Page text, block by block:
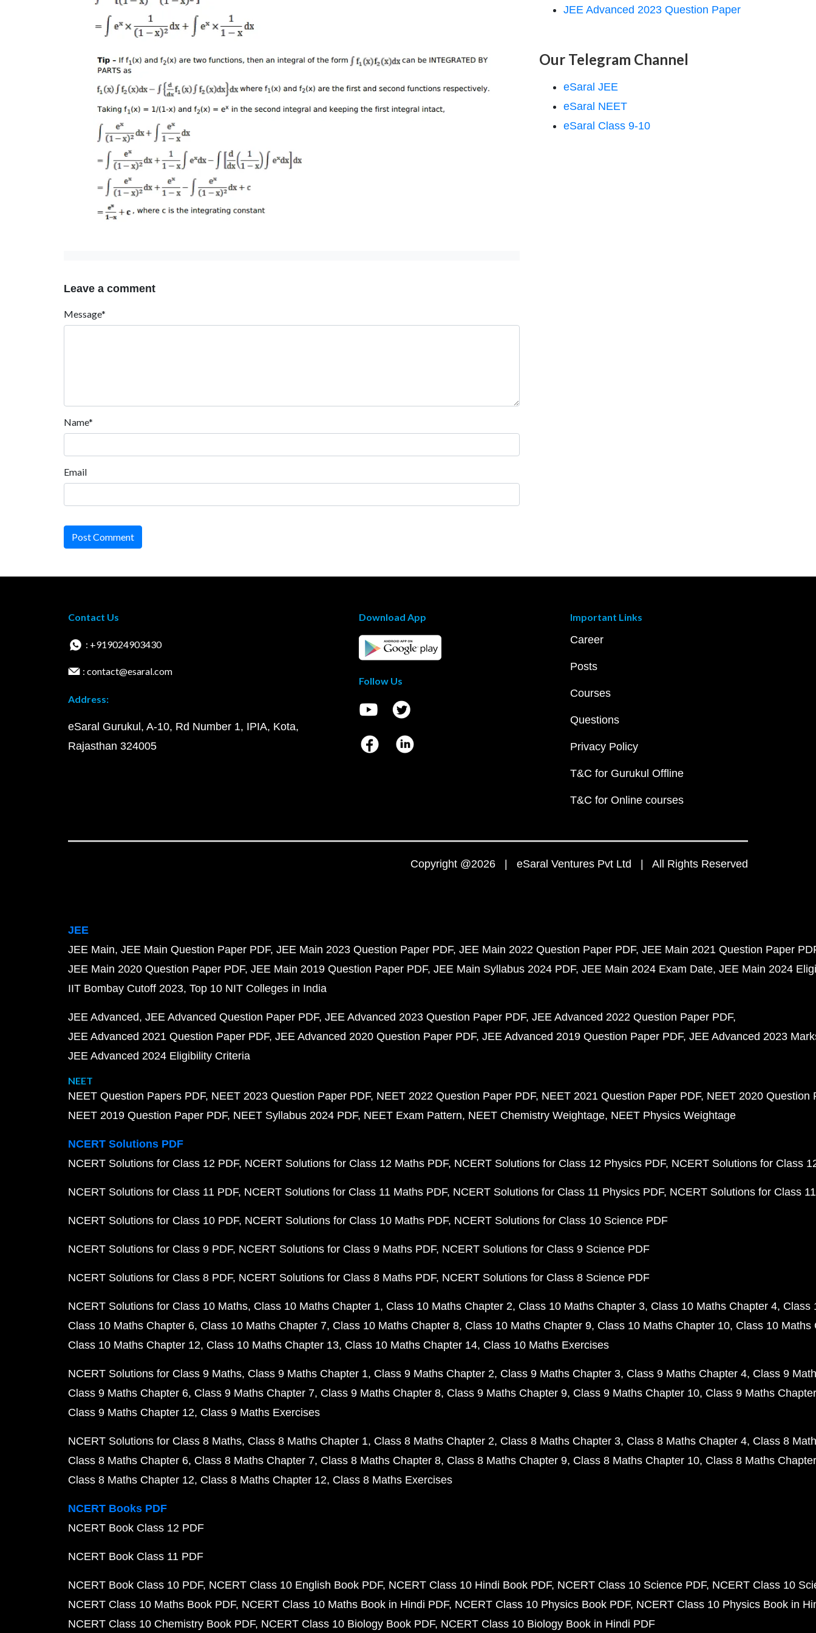
Leave a comment
Message*
Name*
Email
Post Comment
JEE Advanced 2023 Question Paper
Our Telegram Channel
eSaral JEE
eSaral NEET
eSaral Class 9-10
Contact Us
: +919024903430
: contact@esaral.com
Address:
eSaral Gurukul, A-10, Rd Number 1, IPIA, Kota,
Rajasthan 324005
Download App
Follow Us
Important Links
Career
Posts
Courses
Questions
Privacy Policy
T&C for Gurukul Offline
T&C for Online courses
Copyright @2026 | eSaral Ventures Pvt Ltd | All Rights Reserved
JEE
JEE Main JEE Main Question Paper PDF JEE Main 2023 Question Paper PDF JEE Main 2022 Question Paper PDF JEE Main 2021 Question Paper
JEE Main 2020 Question Paper PDF JEE Main 2019 Question Paper PDF JEE Main Syllabus 2024 PDF JEE Main 2024 Exam Date JEE Main 2024
IIT Bombay Cutoff 2023 Top 10 NIT Colleges in India
JEE Advanced JEE Advanced Question Paper PDF JEE Advanced 2023 Question Paper PDF JEE Advanced 2022 Question Paper PDF
JEE Advanced 2021 Question Paper PDF JEE Advanced 2020 Question Paper PDF JEE Advanced 2019 Question Paper PDF JEE Advanced 2023
JEE Advanced 2024 Eligibility Criteria
NEET
NEET Question Papers PDF NEET 2023 Question Paper PDF NEET 2022 Question Paper PDF NEET 2021 Question Paper PDF NEET 2020 Question
NEET 2019 Question Paper PDF NEET Syllabus 2024 PDF NEET Exam Pattern NEET Chemistry Weightage NEET Physics Weightage
NCERT Solutions PDF
NCERT Solutions for Class 12 PDF NCERT Solutions for Class 12 Maths PDF NCERT Solutions for Class 12 Physics PDF NCERT Solutions for Class
NCERT Solutions for Class 11 PDF NCERT Solutions for Class 11 Maths PDF NCERT Solutions for Class 11 Physics PDF NCERT Solutions for Class
NCERT Solutions for Class 10 PDF NCERT Solutions for Class 10 Maths PDF NCERT Solutions for Class 10 Science PDF
NCERT Solutions for Class 9 PDF NCERT Solutions for Class 9 Maths PDF NCERT Solutions for Class 9 Science PDF
NCERT Solutions for Class 8 PDF NCERT Solutions for Class 8 Maths PDF NCERT Solutions for Class 8 Science PDF
NCERT Solutions for Class 10 Maths Class 10 Maths Chapter 1 Class 10 Maths Chapter 2 Class 10 Maths Chapter 3 Class 10 Maths Chapter 4 Class
Class 10 Maths Chapter 6 Class 10 Maths Chapter 7 Class 10 Maths Chapter 8 Class 10 Maths Chapter 9 Class 10 Maths Chapter 10 Class 10 Maths
Class 10 Maths Chapter 12 Class 10 Maths Chapter 13 Class 10 Maths Chapter 14 Class 10 Maths Exercises
NCERT Solutions for Class 9 Maths Class 9 Maths Chapter 1 Class 9 Maths Chapter 2 Class 9 Maths Chapter 3 Class 9 Maths Chapter 4 Class 9
Class 9 Maths Chapter 6 Class 9 Maths Chapter 7 Class 9 Maths Chapter 8 Class 9 Maths Chapter 9 Class 9 Maths Chapter 10 Class 9 Maths
Class 9 Maths Chapter 12 Class 9 Maths Exercises
NCERT Solutions for Class 8 Maths Class 8 Maths Chapter 1 Class 8 Maths Chapter 2 Class 8 Maths Chapter 3 Class 8 Maths Chapter 4 Class 8
Class 8 Maths Chapter 6 Class 8 Maths Chapter 7 Class 8 Maths Chapter 8 Class 8 Maths Chapter 9 Class 8 Maths Chapter 10 Class 8 Maths
Class 8 Maths Chapter 12 Class 8 Maths Chapter 12 Class 8 Maths Exercises
NCERT Books PDF
NCERT Book Class 12 PDF
NCERT Book Class 11 PDF
NCERT Book Class 10 PDF NCERT Class 10 English Book PDF NCERT Class 10 Hindi Book PDF NCERT Class 10 Science PDF NCERT Class 10
NCERT Class 10 Maths Book PDF NCERT Class 10 Maths Book in Hindi PDF NCERT Class 10 Physics Book PDF NCERT Class 10 Physics Book in
NCERT Class 10 Chemistry Book PDF NCERT Class 10 Biology Book PDF NCERT Class 10 Biology Book in Hindi PDF